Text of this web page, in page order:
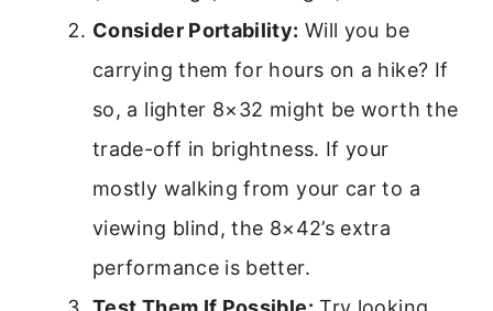
Consider Portability: Will you be
carrying them for hours on a hike? If
so, a lighter 8×32 might be worth the
trade-off in brightness. If your
mostly walking from your car to a
viewing blind, the 8×42’s extra
performance is better.